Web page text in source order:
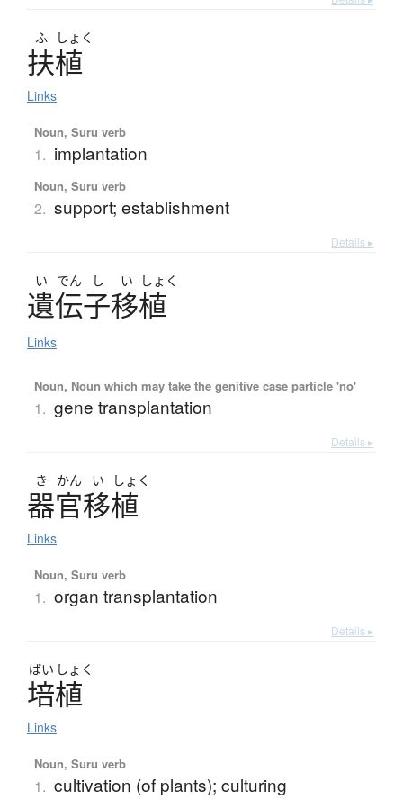
ふ しょく
扶植
Links
Noun, Suru verb
1. implantation
Noun, Suru verb
2. support; establishment
Details ▸
い でん し い しょく
遺伝子移植
Links
Noun, Noun which may take the genitive case particle 'no'
1. gene transplantation
Details ▸
き かん い しょく
器官移植
Links
Noun, Suru verb
1. organ transplantation
Details ▸
ばい しょく
培植
Links
Noun, Suru verb
1. cultivation (of plants); culturing